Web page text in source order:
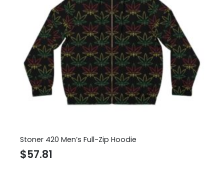
Stoner 420 Men’s Full-Zip Hoodie
$57.81